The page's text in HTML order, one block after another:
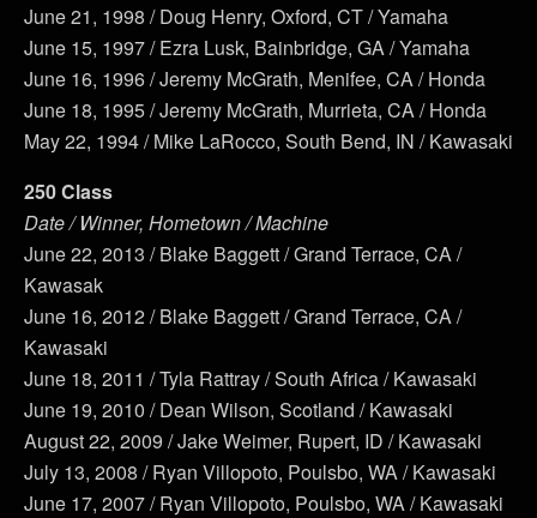
June 21, 1998 / Doug Henry, Oxford, CT / Yamaha
June 15, 1997 / Ezra Lusk, Bainbridge, GA / Yamaha
June 16, 1996 / Jeremy McGrath, Menifee, CA / Honda
June 18, 1995 / Jeremy McGrath, Murrieta, CA / Honda
May 22, 1994 / Mike LaRocco, South Bend, IN / Kawasaki
250 Class
Date / Winner, Hometown / Machine
June 22, 2013 / Blake Baggett / Grand Terrace, CA /
Kawasak
June 16, 2012 / Blake Baggett / Grand Terrace, CA /
Kawasaki
June 18, 2011 / Tyla Rattray / South Africa / Kawasaki
June 19, 2010 / Dean Wilson, Scotland / Kawasaki
August 22, 2009 / Jake Weimer, Rupert, ID / Kawasaki
July 13, 2008 / Ryan Villopoto, Poulsbo, WA / Kawasaki
June 17, 2007 / Ryan Villopoto, Poulsbo, WA / Kawasaki